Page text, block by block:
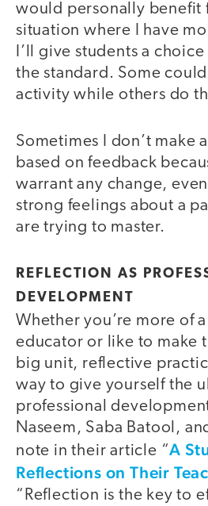
would personally benefit
situation where I have
I’ll give students a
the standard. Some
activity while others do
Sometimes I don’t make
based on feedback
warrant any change,
strong feelings about a
are trying to master.
REFLECTION AS
DEVELOPMENT
Whether you’re more of
educator or like to make
big unit, reflective
way to give yourself the
professional
Naseem, Saba Batool,
note in their article “A
Reflections on Their
“Reflection is the key to